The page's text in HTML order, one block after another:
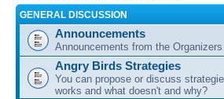
GENERAL DISCUSSION
Announcements
Announcements from the Organizers
Angry Birds Strategies
You can propose or discuss
works and what doesn't and why?